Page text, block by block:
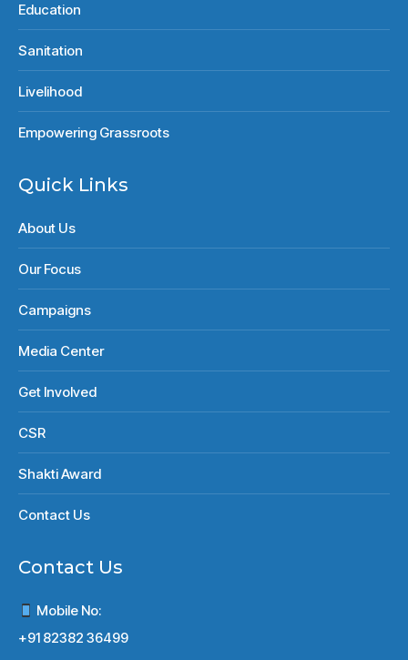
Education
Sanitation
Livelihood
Empowering Grassroots
Quick Links
About Us
Our Focus
Campaigns
Media Center
Get Involved
CSR
Shakti Award
Contact Us
Contact Us
Mobile No:
+91 82382 36499